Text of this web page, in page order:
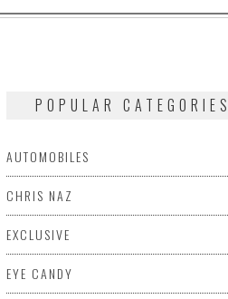
POPULAR CATEGORIES
AUTOMOBILES
CHRIS NAZ
EXCLUSIVE
EYE CANDY